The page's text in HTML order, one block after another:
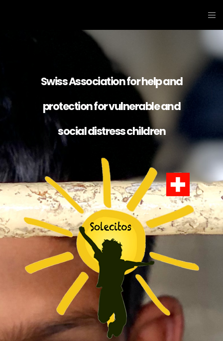
Swiss Association for help and
protection for vulnerable and
social distress children